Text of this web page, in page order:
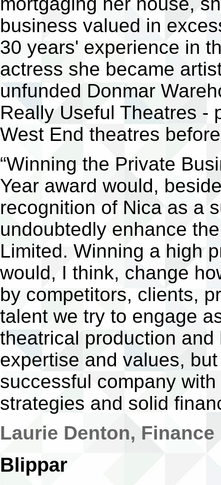
business valued in
30 years' experience in
actress she became
unfunded Donmar
Really Useful Theatres -
West End theatres
“Winning the Private
Year award would,
recognition of Nica as a
undoubtedly enhance
Limited. Winning a high
would, I think, change
by competitors, clients,
talent we try to engage
theatrical production
expertise and values,
successful company
strategies and solid
Laurie Denton,
Blippar